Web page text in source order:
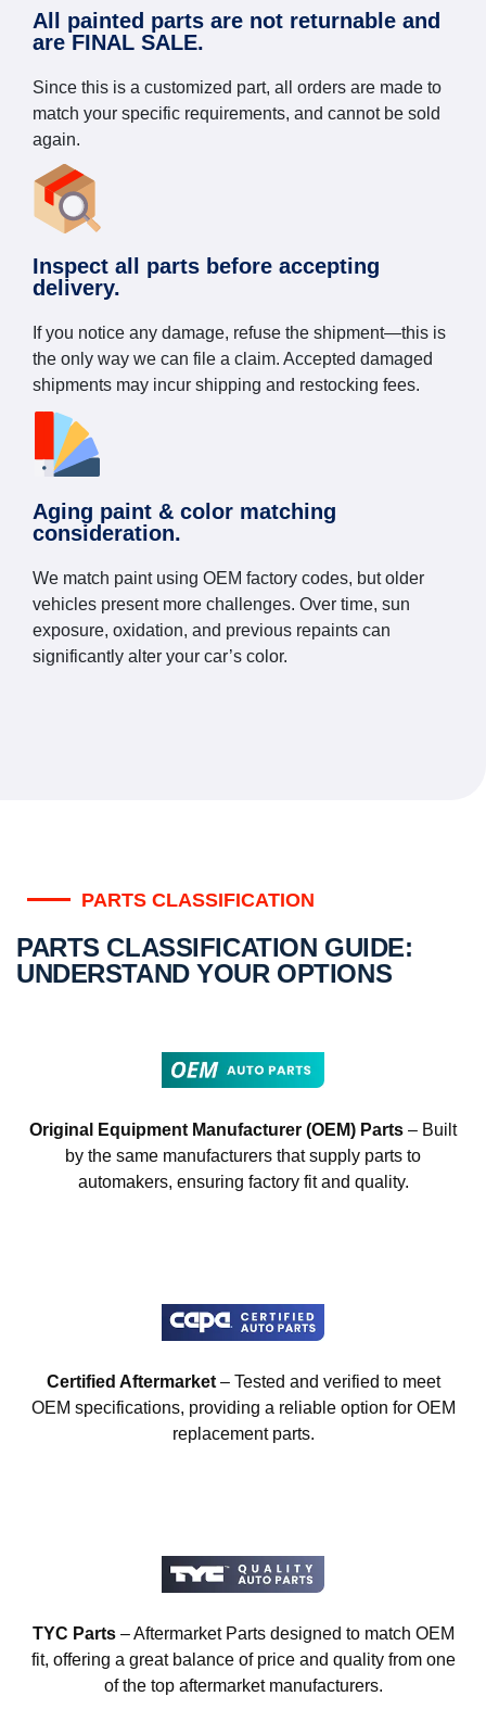
All painted parts are not returnable and
are FINAL SALE.
Since this is a customized part, all orders are made to
match your specific requirements, and cannot be sold
again.
Inspect all parts before accepting
delivery.
If you notice any damage, refuse the shipment—this is
the only way we can file a claim. Accepted damaged
shipments may incur shipping and restocking fees.
Aging paint & color matching
consideration.
We match paint using OEM factory codes, but older
vehicles present more challenges. Over time, sun
exposure, oxidation, and previous repaints can
significantly alter your car’s color.
PARTS CLASSIFICATION
PARTS CLASSIFICATION GUIDE:
UNDERSTAND YOUR OPTIONS
Original Equipment Manufacturer (OEM) Parts – Built
by the same manufacturers that supply parts to
automakers, ensuring factory fit and quality.
Certified Aftermarket– Tested and verified to meet
OEM specifications, providing a reliable option for OEM
replacement parts.
TYC Parts– Aftermarket Parts designed to match OEM
fit, offering a great balance of price and quality from one
of the top aftermarket manufacturers.